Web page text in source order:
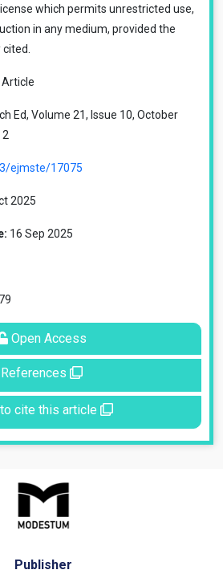
which permits unrestricted use,
in any medium, provided the
Article
Ed, Volume 21, Issue 10, October
ejmste/17075
2025
16 Sep 2025
Open Access
References
cite this article
Publisher